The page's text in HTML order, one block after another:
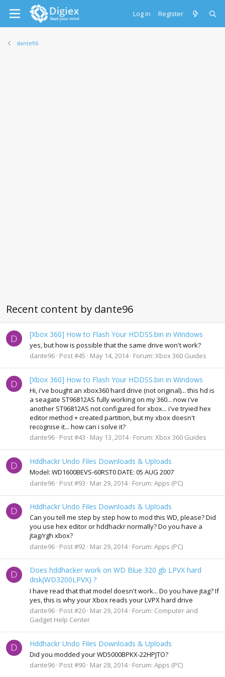
Log in Register
dante96
Recent content by dante96
D [Xbox 360] How to Flash Your HDDSS.bin in Windows
yes, but how is possible that the same drive won't work?
dante96 Post #45 May 14, 2014 Forum: Xbox 360 Guides
D [Xbox 360] How to Flash Your HDDSS.bin in Windows
Hi, i've bought an xbox360 hard drive (not original)... this hd is
a seagate ST96812AS fully working on my 360... now i've
another ST96812AS not configured for xbox... i've tryied hex
editor method + created partition, but my xbox doesn't
recognise it... how can i solve it?
dante96 Post #43 May 13, 2014 Forum: Xbox 360 Guides
D Hddhackr Undo Files Downloads & Uploads
Model: WD1600BEVS-60RST0 DATE: 05 AUG 2007
dante96 Post #93 Mar 29, 2014 Forum: Apps (PC)
D Hddhackr Undo Files Downloads & Uploads
Can you tell me step by step how to mod this WD, please? Did
you use hex editor or hddhackr normally? Do you have a
jtag/rgh xbox?
dante96 Post #92 Mar 29, 2014 Forum: Apps (PC)
D
Does hddhacker work on WD Blue 320 gb LPVX hard
disk(WD3200LPVX) ?
I have read that that model doesn't work... Do you have jtag? If
yes, this is why your Xbox reads your LVPX hard drive
dante96 Post #20 Mar 29, 2014 Forum: Computer and
Gadget Help Center
D Hddhackr Undo Files Downloads & Uploads
Did you modded your WD5000BPKX-22HPJTO?
dante96 Post #90 Mar 28, 2014 Forum: Apps (PC)